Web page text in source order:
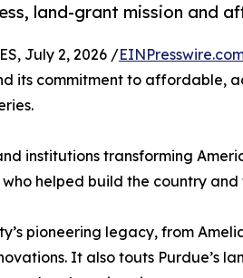
land-grant mission and
July 2, 2026 /
its commitment to affordable,
institutions transforming
helped build the country
pioneering legacy, from
It also touts Purdue’s